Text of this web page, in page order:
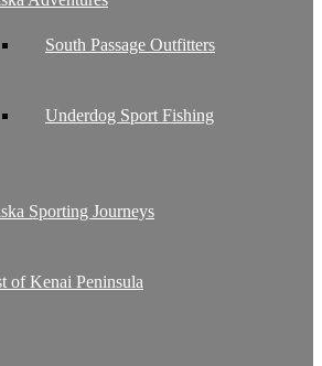
South Passage Outfitters
Underdog Sport Fishing
Sporting Journeys
of Kenai Peninsula